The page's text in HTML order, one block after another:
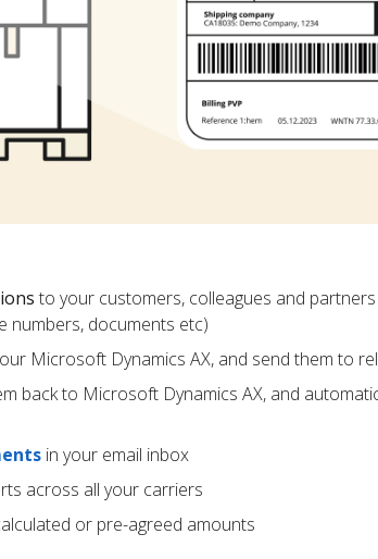
to your customers, colleagues and partners
numbers, documents etc)
Microsoft Dynamics AX, and send them to
back to Microsoft Dynamics AX, and
in your email inbox
across all your carriers
or pre-agreed amounts